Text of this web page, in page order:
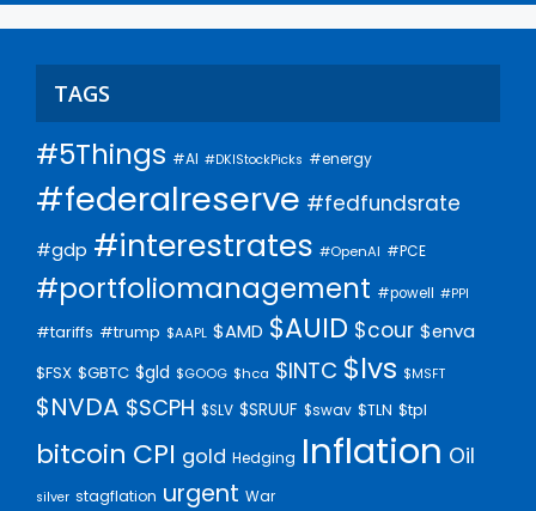
TAGS
#5Things #AI #DKIStockPicks #energy
#federalreserve #fedfundsrate
#gdp #interestrates #OpenAI #PCE
#portfoliomanagement #powell #PPI
#tariffs #trump $AAPL $AMD $AUID $cour $enva
$FSX $GBTC $gld $GOOG $hca $INTC $lvs $MSFT
$NVDA $SCPH $SLV $SRUUF $swav $TLN $tpl
bitcoin CPI gold Hedging Inflation Oil
silver stagflation urgent War